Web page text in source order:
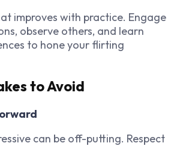
improves with practice. Engage
observe others, and learn
to hone your flirting
to Avoid
can be off-putting. Respect